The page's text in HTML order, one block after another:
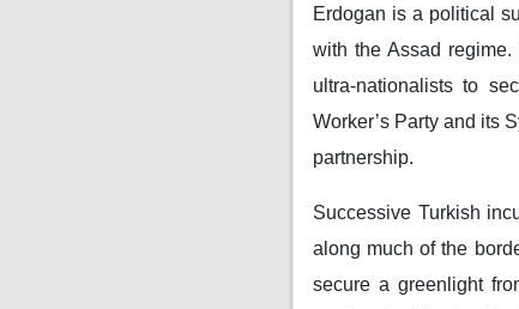
Erdogan is a political
with the Assad
ultra-nationalists to
Worker’s Party and its
partnership.
Successive Turkish
along much of the
secure a greenlight